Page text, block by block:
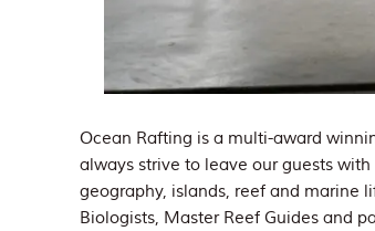
Ocean Rafting is a multi-award
always strive to leave our guests
geography, islands, reef and marine
Biologists, Master Reef Guides and